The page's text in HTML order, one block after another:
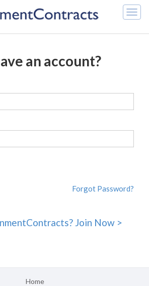
an account?
Forgot Password?
Join Now >
Home